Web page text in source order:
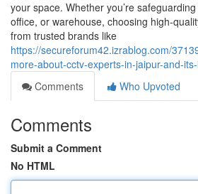
your space. Whether you’re
office, or warehouse, choosing high-
from trusted brands like
https://secureforum42.izrablog.com/
more-about-cctv-experts-in-jaipur-and-
Comments
Who Upvoted
Comments
Submit a Comment
No HTML